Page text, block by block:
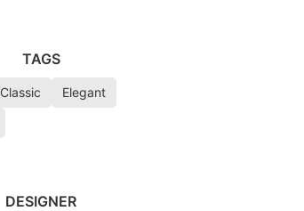
TAGS
Classic
Elegant
DESIGNER